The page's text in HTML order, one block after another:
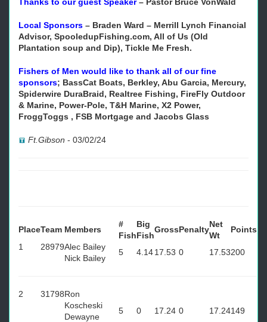
Local Sponsors – Braden Ward – Merrill Lynch Financial
Advisor, SpooledupFishing.com, All of Us (Old
Plantation soup and Dip), Tickle Me Fresh.
Fishers of Men would like to thank all of our fine
sponsors; BassCat Boats, Berkley, Abu Garcia, Mercury,
Spiderwire DuraBraid, Realtree Fishing, FireFly Outdoor
& Marine, Power-Pole, T&H Marine, X2 Power,
FroggToggs , FSB Mortgage and Jacobs Glass
Ft.Gibson - 03/02/24
PlaceTeam Members
#
Fish
Big
Fish
GrossPenalty
Net
Wt
Points
1
28979Alec Bailey
Nick Bailey
5 4.1417.53 0 17.53200
2 31798Ron
Koscheski
Dewayne
5 0 17.24 0 17.24149